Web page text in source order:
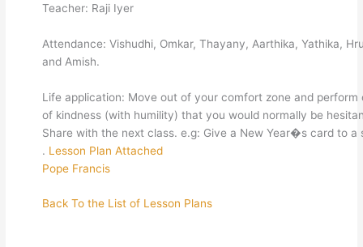
Teacher: Raji Iyer
Attendance: Vishudhi, Omkar, Thayany, Aarthika, Yathika,
and Amish.
Life application: Move out of your comfort zone and perform
of kindness (with humility) that you would normally be
Share with the next class. e.g: Give a New Year�s card to a
. Lesson Plan Attached
Pope Francis
Back To the List of Lesson Plans